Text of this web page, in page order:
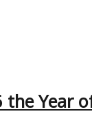
Year